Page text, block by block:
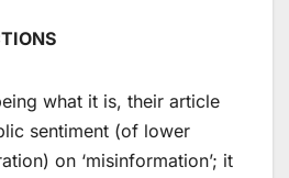
what it is, their article
sentiment (of lower
on ‘misinformation’; it